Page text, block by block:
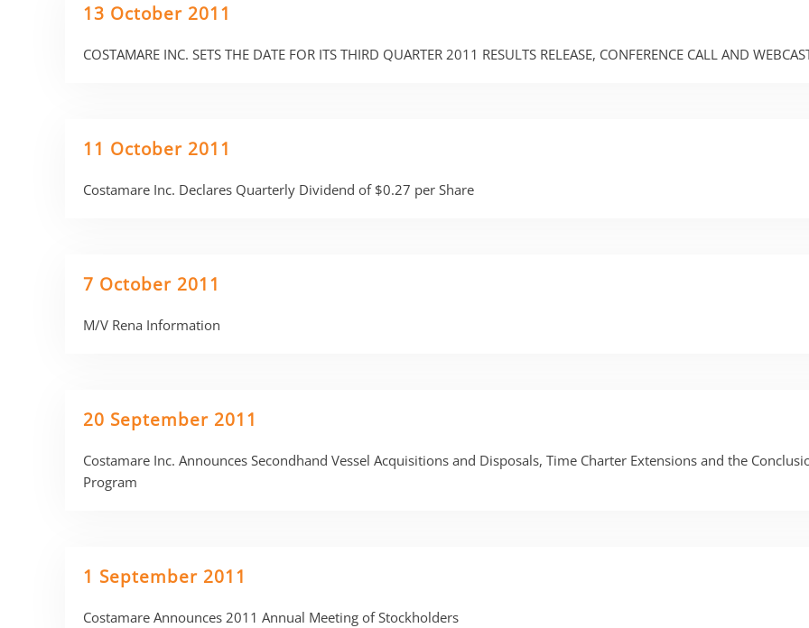
13 October 2011
COSTAMARE INC. SETS THE DATE FOR ITS THIRD QUARTER 2011 RESULTS RELEASE, CONFERENCE CALL AND
11 October 2011
Costamare Inc. Declares Quarterly Dividend of $0.27 per Share
7 October 2011
M/V Rena Information
20 September 2011
Costamare Inc. Announces Secondhand Vessel Acquisitions and Disposals, Time Charter Extensions and the
Program
1 September 2011
Costamare Announces 2011 Annual Meeting of Stockholders